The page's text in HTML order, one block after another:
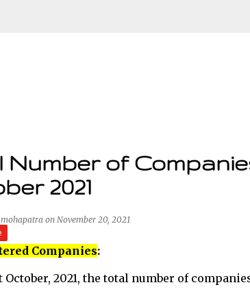
Number of
2021
on November 20, 2021
Companies:
October, 2021, the total number of